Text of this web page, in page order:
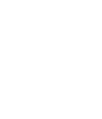
Jeffery | An
Shooting Sports